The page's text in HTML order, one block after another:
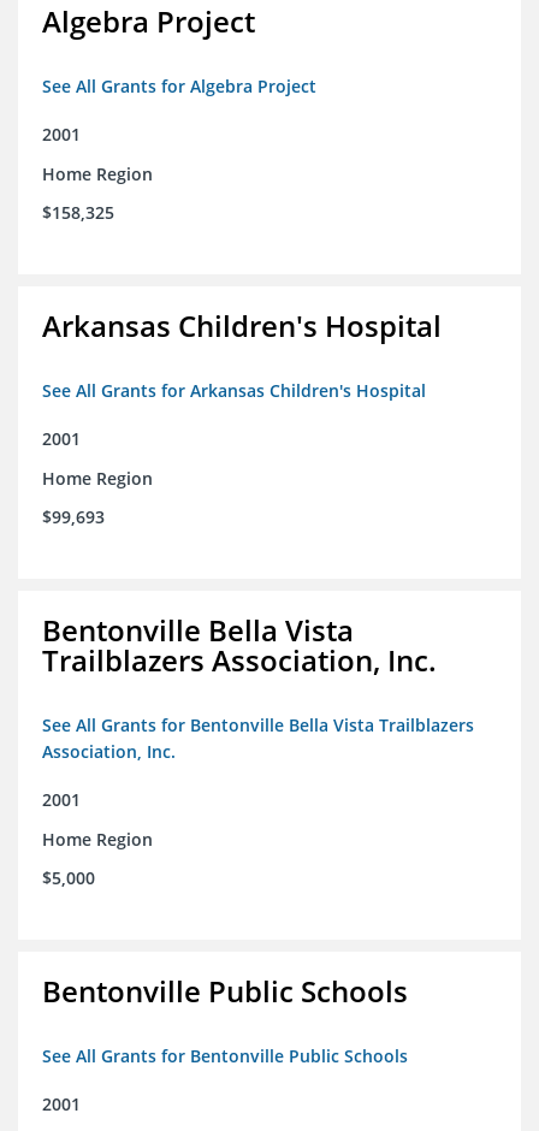
Algebra Project
See All Grants for Algebra Project
2001
Home Region
$158,325
Arkansas Children's Hospital
See All Grants for Arkansas Children's Hospital
2001
Home Region
$99,693
Bentonville Bella Vista
Trailblazers Association, Inc.
See All Grants for Bentonville Bella Vista Trailblazers
Association, Inc.
2001
Home Region
$5,000
Bentonville Public Schools
See All Grants for Bentonville Public Schools
2001